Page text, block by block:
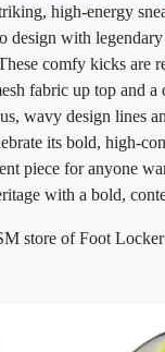
high-energy
design with
comfy kicks are
fabric up top and a
wavy design lines
its bold, high-
piece for anyone
with a bold,
store of Foot